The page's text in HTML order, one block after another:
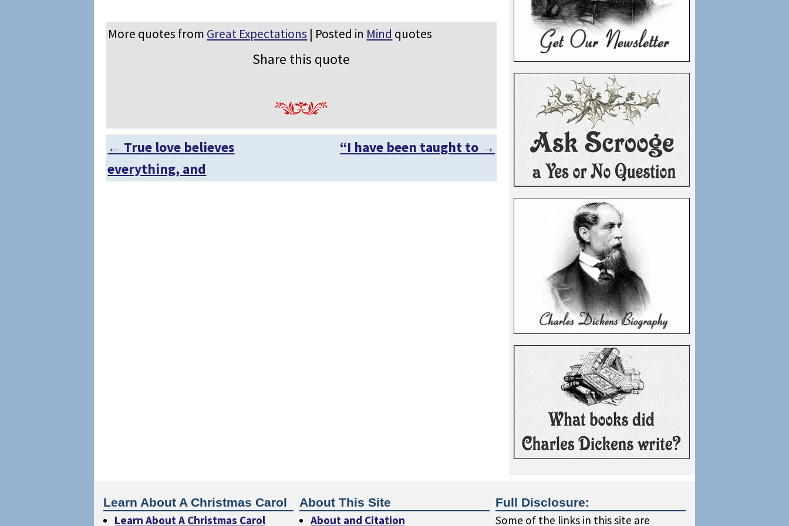
More quotes from Great Expectations | Posted in Mind quotes
Share this quote
Post navigation
← True love believes
everything, and
“I have been taught to →
Learn About A Christmas Carol
Learn About A Christmas Carol
About This Site
About and Citation
Full Disclosure:
Some of the links in this site are